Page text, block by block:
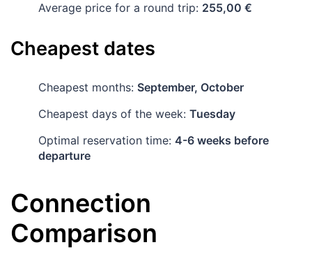
Average price for a round trip: 255,00 €
Cheapest dates
Cheapest months: September, October
Cheapest days of the week: Tuesday
Optimal reservation time: 4-6 weeks before
departure
Connection
Comparison